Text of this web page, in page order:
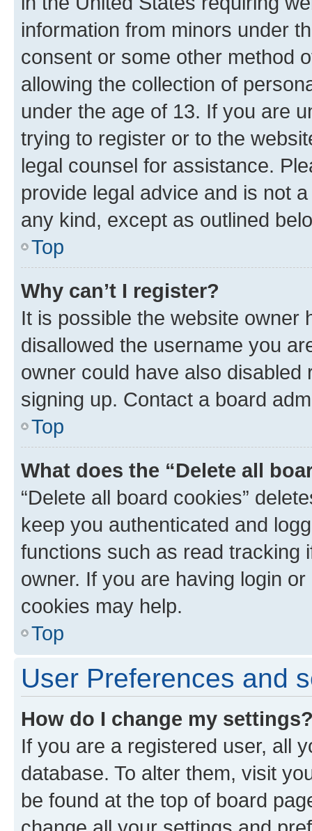
information from minors under
consent or some other method
allowing the collection of
under the age of 13. If you are
trying to register or to the
legal counsel for assistance.
provide legal advice and is not
any kind, except as outlined
Top
Why can’t I register?
It is possible the website owner
disallowed the username you
owner could have also
signing up. Contact a board
Top
What does the “Delete all
“Delete all board cookies”
keep you authenticated and
functions such as read tracking
owner. If you are having login
cookies may help.
Top
User Preferences and
How do I change my
If you are a registered user, all
database. To alter them, visit
be found at the top of board